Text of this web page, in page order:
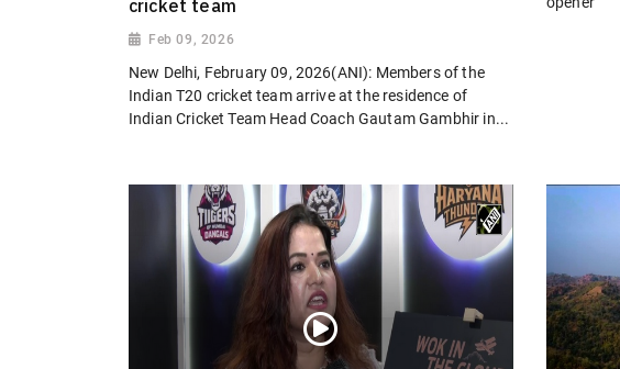
cricket team
Feb 09, 2026
New Delhi, February 09, 2026(ANI): Members of the
Indian T20 cricket team arrive at the residence of
Indian Cricket Team Head Coach Gautam Gambhir in...